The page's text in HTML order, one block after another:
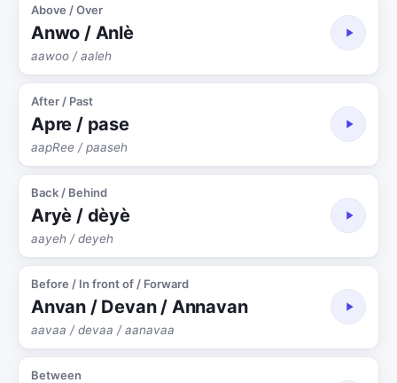
Above / Over
Anwo / Anlè
aawoo / aaleh
After / Past
Apre / pase
aapRee / paaseh
Back / Behind
Aryè / dèyè
aayeh / deyeh
Before / In front of / Forward
Anvan / Devan / Annavan
aavaa / devaa / aanavaa
Between